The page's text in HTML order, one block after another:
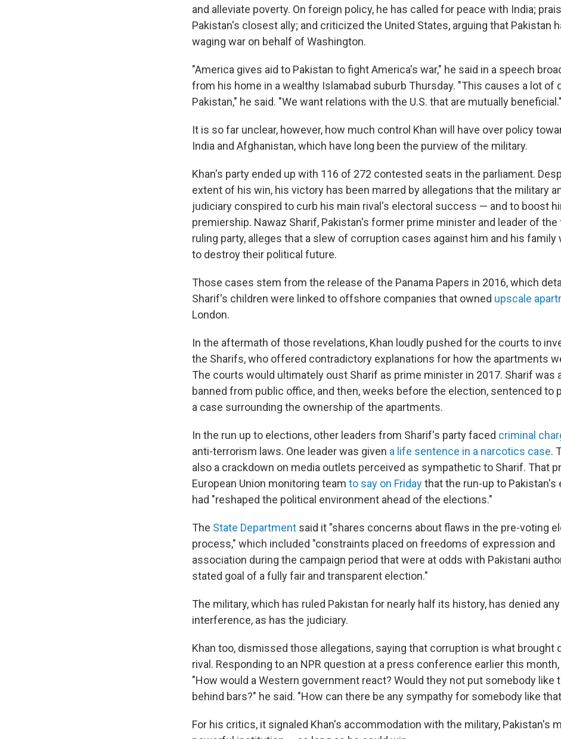
and alleviate poverty. On foreign policy, he has called for peace with India;
Pakistan's closest ally; and criticized the United States, arguing that Pakistan
waging war on behalf of Washington.
"America gives aid to Pakistan to fight America's war," he said in a speech
from his home in a wealthy Islamabad suburb Thursday. "This causes a lot of
Pakistan," he said. "We want relations with the U.S. that are mutually beneficial."
It is so far unclear, however, how much control Khan will have over policy
India and Afghanistan, which have long been the purview of the military.
Khan's party ended up with 116 of 272 contested seats in the parliament.
extent of his win, his victory has been marred by allegations that the military
judiciary conspired to curb his main rival's electoral success — and to boost
premiership. Nawaz Sharif, Pakistan's former prime minister and leader of
ruling party, alleges that a slew of corruption cases against him and his family
to destroy their political future.
Those cases stem from the release of the Panama Papers in 2016, which
Sharif's children were linked to offshore companies that owned upscale
London.
In the aftermath of those revelations, Khan loudly pushed for the courts to
the Sharifs, who offered contradictory explanations for how the apartments
The courts would ultimately oust Sharif as prime minister in 2017. Sharif was
banned from public office, and then, weeks before the election, sentenced to
a case surrounding the ownership of the apartments.
In the run up to elections, other leaders from Sharif's party faced criminal
anti-terrorism laws. One leader was given a life sentence in a narcotics case.
also a crackdown on media outlets perceived as sympathetic to Sharif. That
European Union monitoring team to say on Fridaythat the run-up to Pakistan's
had "reshaped the political environment ahead of the elections."
The State Department said it "shares concerns about flaws in the pre-voting
process," which included "constraints placed on freedoms of expression and
association during the campaign period that were at odds with Pakistani
stated goal of a fully fair and transparent election."
The military, which has ruled Pakistan for nearly half its history, has denied any
interference, as has the judiciary.
Khan too, dismissed those allegations, saying that corruption is what brought
rival. Responding to an NPR question at a press conference earlier this month,
"How would a Western government react? Would they not put somebody like
behind bars?" he said. "How can there be any sympathy for somebody like
For his critics, it signaled Khan's accommodation with the military, Pakistan's